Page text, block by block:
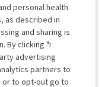
personal health
as described in
and sharing is
By clicking "I
advertising
partners to
or to opt-out go to